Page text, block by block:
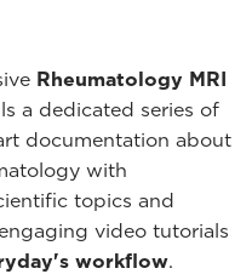
Rheumatology MRI
a dedicated series of
documentation about
with
topics and
video tutorials
workflow.